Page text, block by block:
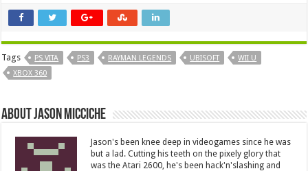
Tags PS VITA PS3 RAYMAN LEGENDS UBISOFT
WII U
XBOX 360
About Jason Micciche
Jason's been knee deep in videogames since he was
but a lad. Cutting his teeth on the pixely glory that
was the Atari 2600, he's been hack'n'slashing and